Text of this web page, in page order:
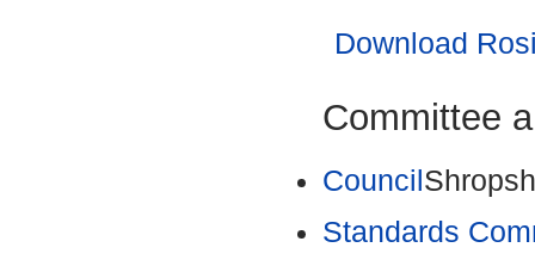
Download
Committee
Council
Standards